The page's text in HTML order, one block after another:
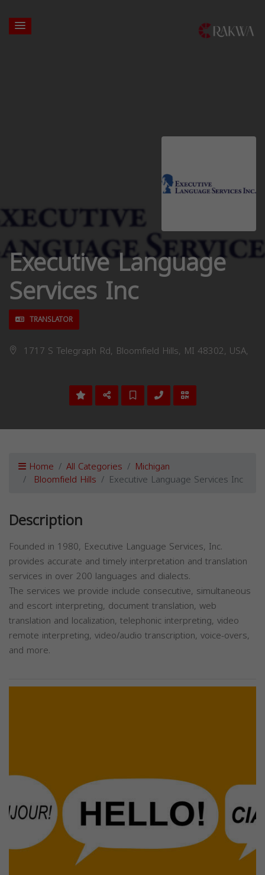
Executive Language
Services Inc
TRANSLATOR
1717 S Telegraph Rd, Bloomfield Hills, MI 48302, USA,
Home All Categories Michigan
Bloomfield Hills Executive Language Services Inc
Description
Founded in 1980, Executive Language Services, Inc.
provides accurate and timely interpretation and translation
services in over 200 languages and dialects.
The services we provide include consecutive, simultaneous
and escort interpreting, document translation, web
translation and localization, telephonic interpreting, video
remote interpreting, video/audio transcription, voice-overs,
and more.
Previous Next